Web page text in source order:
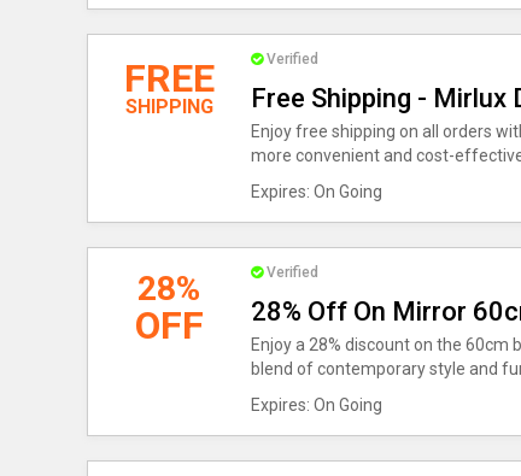
FREE
SHIPPING
Verified
Free Shipping - Mirlux
Enjoy free shipping on all orders
more convenient and cost-
Expires: On Going
28%
OFF
Verified
28% Off On Mirror
Enjoy a 28% discount on the
blend of contemporary style and
Expires: On Going